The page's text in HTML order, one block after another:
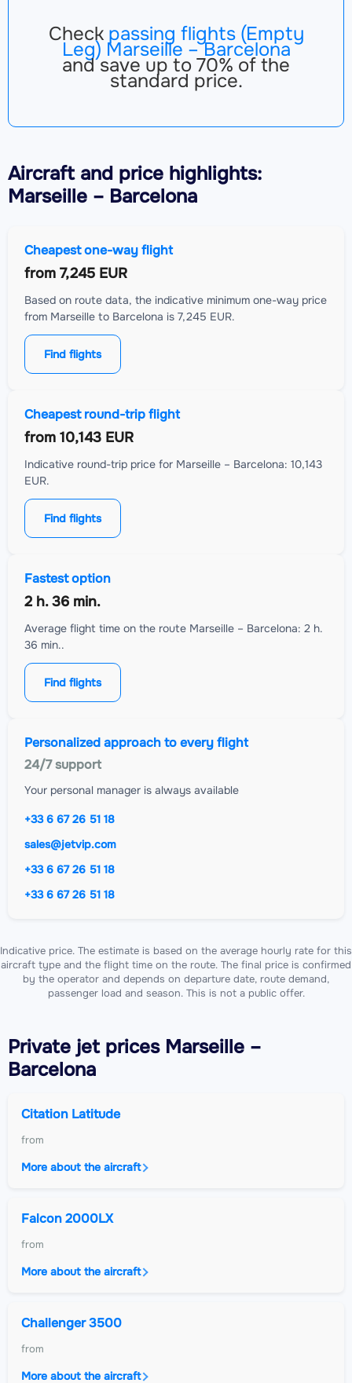
Check passing flights (Empty
Leg) Marseille – Barcelona
and save up to 70% of the
standard price.
Aircraftand price highlights:
Marseille – Barcelona
Cheapest one-way flight
from 7,245 EUR
Based on route data, the indicative minimum one-way price
from Marseille to Barcelona is 7,245 EUR.
Find flights
Cheapest round-trip flight
from 10,143 EUR
Indicative round-trip price for Marseille – Barcelona: 10,143
EUR.
Find flights
Fastest option
2 h. 36 min.
Average flight time on the route Marseille – Barcelona: 2 h.
36 min..
Find flights
Personalized approach to every flight
24/7 support
Your personal manager is always available
+33 6 67 26 51 18
sales@jetvip.com
+33 6 67 26 51 18
+33 6 67 26 51 18
Indicative price. The estimate is based on the average hourly rate for this
aircraft type and the flight time on the route. The final price is confirmed
by the operator and depends on departure date, route demand,
passenger load and season. This is not a public offer.
Private jetprices Marseille –
Barcelona
Citation Latitude
from
More about the aircraft
Falcon 2000LX
from
More about the aircraft
Challenger 3500
from
More about the aircraft